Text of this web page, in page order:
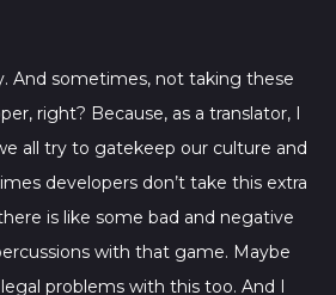
And sometimes, not taking these
right? Because, as a translator, I
all try to gatekeep our culture and
developers don’t take this extra
is like some bad and negative
with that game. Maybe
problems with this too. And I